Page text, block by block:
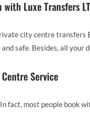
Luxe Transfers
city centre transfers
safe. Besides, all your
Service
fact, most people book